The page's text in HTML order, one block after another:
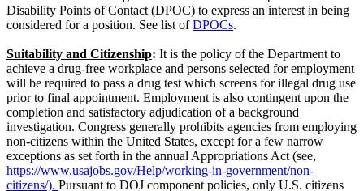
Disability Points of Contact (DPOC) to express an interest in being
considered for a position. See list ofDPOCs.
Suitability and Citizenship: It is the policy of the Department to
achieve a drug-free workplace and persons selected for employment
will be required to pass a drug test which screens for illegal drug use
prior to final appointment. Employment is also contingent upon the
completion and satisfactory adjudication of a background
investigation. Congress generally prohibits agencies from employing
non-citizens within the United States, except for a few narrow
exceptions as set forth in the annual Appropriations Act (see,
https://www.usajobs.gov/Help/working-in-government/non-
citizens/). Pursuant to DOJ component policies, only U.S. citizens